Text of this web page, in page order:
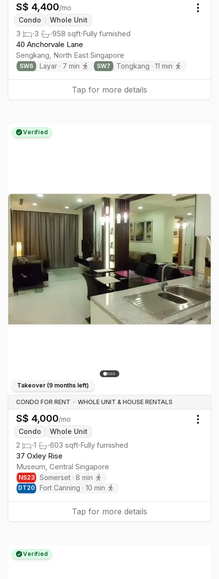
S$ 4,400/mo
Condo
Whole Unit
3 ·3 ·958 sqft·Fully furnished
40 Anchorvale Lane
Sengkang, North East Singapore
SW6 Layar · 7 min SW7 Tongkang ·11 min
Tap for more details
Verified
Takeover (9 months left)
CONDO FOR RENT · WHOLE UNIT & HOUSE RENTALS
S$ 4,000/mo
Condo
Whole Unit
2 ·1 ·603 sqft·Fully furnished
37 Oxley Rise
Museum, Central Singapore
NS23 Somerset · 8 min
DT20 Fort Canning · 10 min
Tap for more details
Verified